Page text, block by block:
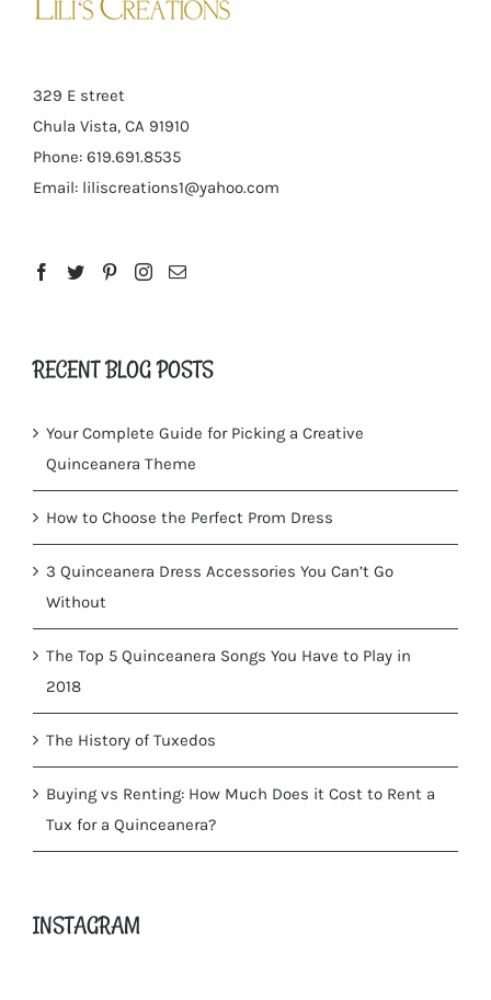
329 E street
Chula Vista, CA 91910
Phone: 619.691.8535
Email: liliscreations1@yahoo.com
RECENT BLOG POSTS
Your Complete Guide for Picking a Creative
Quinceanera Theme
How to Choose the Perfect Prom Dress
3 Quinceanera Dress Accessories You Can’t Go
Without
The Top 5 Quinceanera Songs You Have to Play in
2018
The History of Tuxedos
Buying vs Renting: How Much Does it Cost to Rent a
Tux for a Quinceanera?
INSTAGRAM